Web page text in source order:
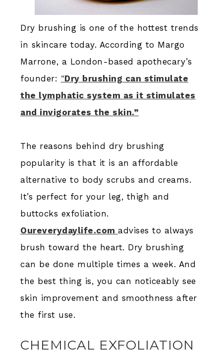
Dry brushing is one of the hottest trends
in skincare today. According to Margo
Marrone, a London-based apothecary’s
founder: “Dry brushing can stimulate
the lymphatic system as it stimulates
and invigorates the skin.”
The reasons behind dry brushing
popularity is that it is an affordable
alternative to body scrubs and creams.
It’s perfect for your leg, thigh and
buttocks exfoliation.
Oureverydaylife.com advises to always
brush toward the heart. Dry brushing
can be done multiple times a week. And
the best thing is, you can noticeably see
skin improvement and smoothness after
the first use.
CHEMICAL EXFOLIATION